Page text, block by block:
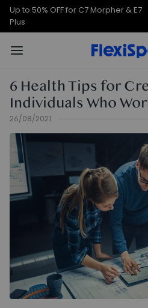
Up to 50% OFF for C7 Morpher & E7
Plus
6 Health Tips for
Individuals Who
26/08/2021